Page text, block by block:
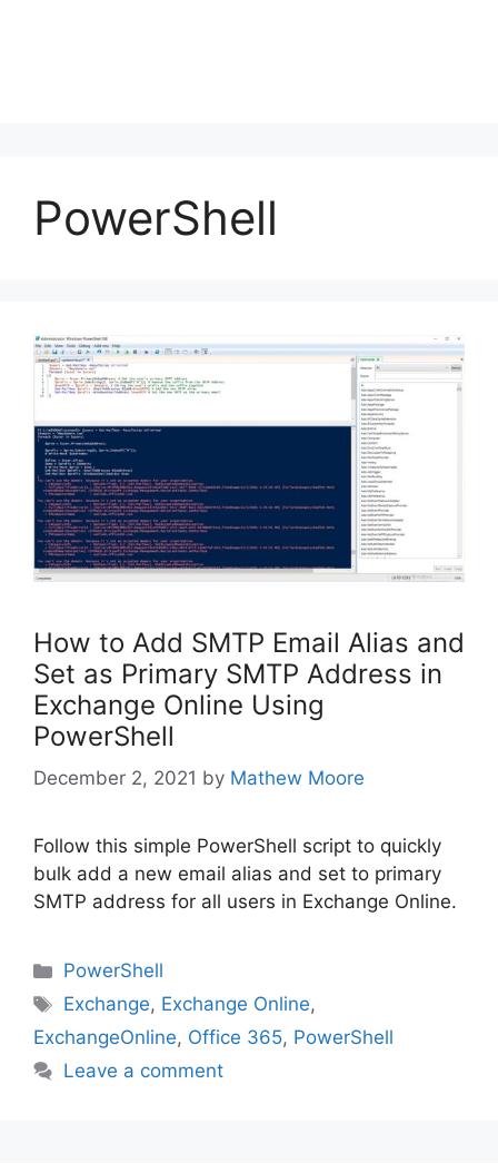
PowerShell
How to Add SMTP Email Alias and
Set as Primary SMTP Address in
Exchange Online Using
PowerShell
December 2, 2021 by Mathew Moore
Follow this simple PowerShell script to quickly
bulk add a new email alias and set to primary
SMTP address for all users in Exchange Online.
Categories
PowerShell
Tags
Exchange, Exchange Online,
ExchangeOnline, Office 365, PowerShell
Leave a comment